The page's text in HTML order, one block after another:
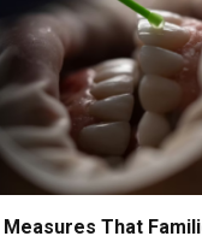
That